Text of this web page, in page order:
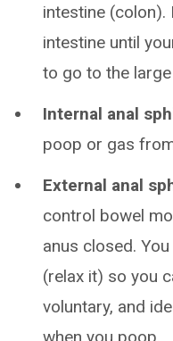
intestine
intestine until
to go to the
Internal anal
poop or gas
External anal
control bowel
anus closed.
(relax it) so you
voluntary, and
when you poop.